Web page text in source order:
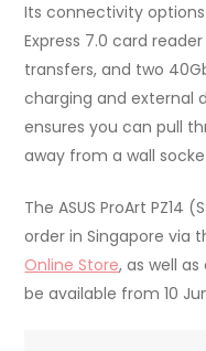
Its connectivity options
Express 7.0 card
transfers, and two
charging and external
ensures you can pull
away from a wall
The ASUS ProArt PZ14
order in Singapore via
Online Store, as well
be available from 10